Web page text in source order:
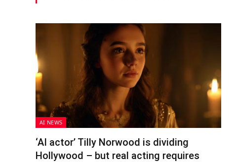
AI NEWS
‘AI actor’ Tilly Norwood is dividing
Hollywood – but real acting requires